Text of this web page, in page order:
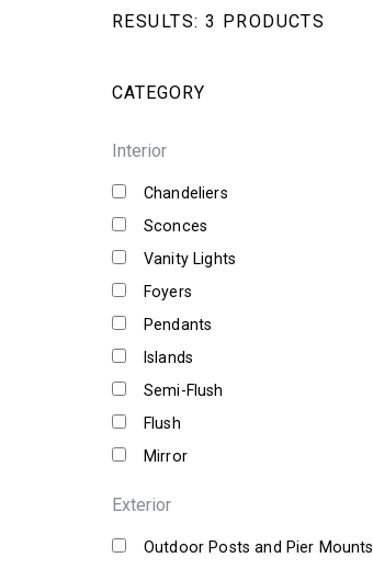
RESULTS: 3 PRODUCTS
CATEGORY
Interior
Chandeliers
Sconces
Vanity Lights
Foyers
Pendants
Islands
Semi-Flush
Flush
Mirror
Exterior
Outdoor Posts and Pier Mounts